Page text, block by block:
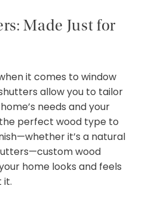
Made Just for
it comes to window
allow you to tailor
needs and your
perfect wood type to
it’s a natural
wood
home looks and feels
it.